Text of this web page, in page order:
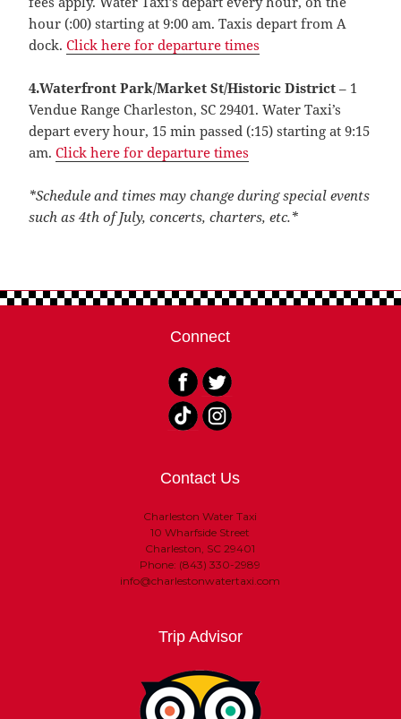
hour (:00) starting at 9:00 am. Taxis depart from A
dock.Click here for departure times
4.Waterfront Park/Market St/Historic District – 1
Vendue Range Charleston, SC 29401. Water Taxi’s
depart every hour, 15 min passed (:15) starting at 9:15
am.Click here for departure times
*Schedule and times may change during special events
such as 4th of July, concerts, charters, etc.*
Connect
Contact Us
Charleston Water Taxi
10 Wharfside Street
Charleston, SC 29401
Phone: (843) 330-2989
info@charlestonwatertaxi.com
Trip Advisor